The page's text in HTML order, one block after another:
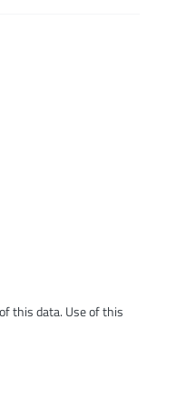
this data. Use of this